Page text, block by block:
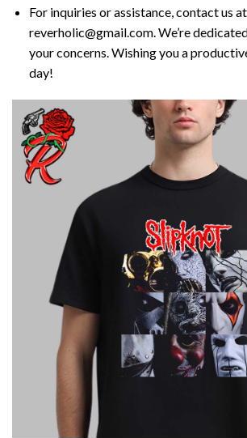
For inquiries or assistance, contact us at
reverholic@gmail.com. We’re
your concerns. Wishing you a
day!